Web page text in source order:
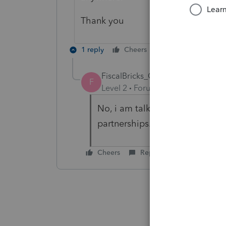
Thank you
1 reply Cheers
F
FiscalBricks_Once
Level 2 Forum|Forum|5 months
No, i am talking about the
partnerships.
Cheers Reply